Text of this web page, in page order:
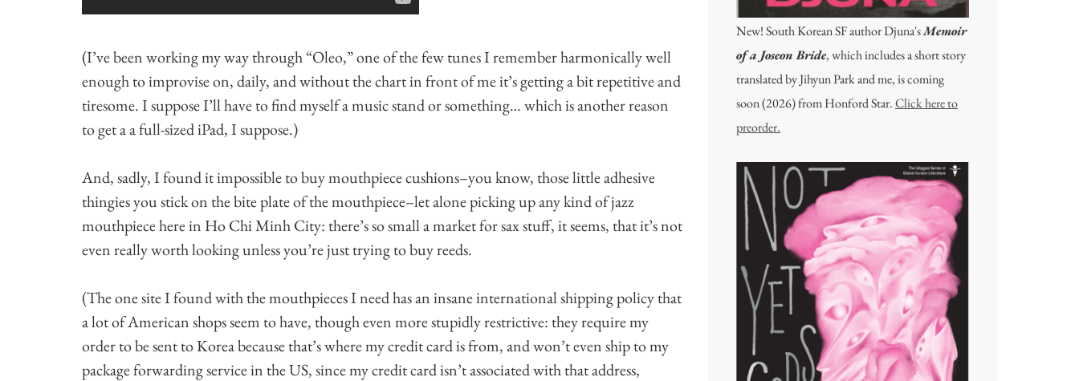
(I’ve been working my way through “Oleo,” one of the few tunes I remember harmonically well
enough to improvise on, daily, and without the chart in front of me it’s getting a bit repetitive and
tiresome. I suppose I’ll have to find myself a music stand or something… which is another reason
to get a a full-sized iPad, I suppose.)
And, sadly, I found it impossible to buy mouthpiece cushions–you know, those little adhesive
thingies you stick on the bite plate of the mouthpiece–let alone picking up any kind of jazz
mouthpiece here in Ho Chi Minh City: there’s so small a market for sax stuff, it seems, that it’s not
even really worth looking unless you’re just trying to buy reeds.
(The one site I found with the mouthpieces I need has an insane international shipping policy that
a lot of American shops seem to have, though even more stupidly restrictive: they require my
order to be sent to Korea because that’s where my credit card is from, and won’t even ship to my
package forwarding service in the US, since my credit card isn’t associated with that address,
New! South Korean SF author Djuna'sMemoir
of a Joseon Bride, which includes a short story
translated by Jihyun Park and me, is coming
soon (2026) from Honford Star.Click here to
preorder.